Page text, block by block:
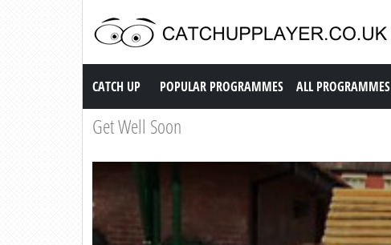
Catch up TV
CATCH UP POPULAR PROGRAMMES ALL PROGRAMMES
Get Well Soon